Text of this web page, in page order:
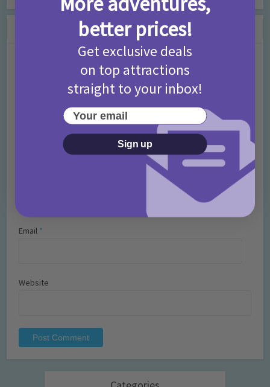
Leave a Comment
Email *
Website
better prices!
Get exclusive deals
on top attractions
straight to your inbox!
Your email
Sign up